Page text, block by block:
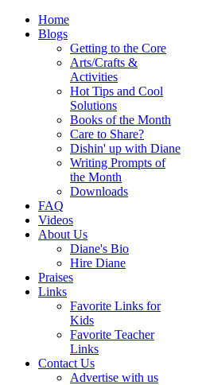
Home
Blogs
Getting to the Core
Arts/Crafts &
Activities
Hot Tips and Cool
Solutions
Books of the Month
Care to Share?
Dishin' up with Diane
Writing Prompts of
the Month
Downloads
FAQ
Videos
About Us
Diane's Bio
Hire Diane
Praises
Links
Favorite Links for
Kids
Favorite Teacher
Links
Contact Us
Advertise with us